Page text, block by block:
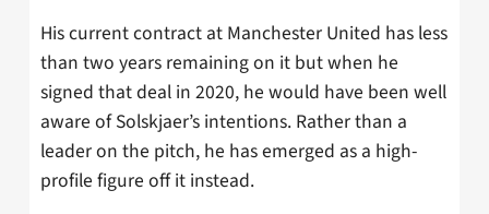
His current contract at Manchester United has less
than two years remaining on it but when he
signed that deal in 2020, he would have been well
aware of Solskjaer’s intentions. Rather than a
leader on the pitch, he has emerged as a high-
profile figure off it instead.